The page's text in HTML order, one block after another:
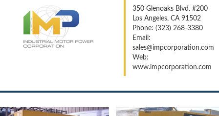
350 Glenoaks Blvd. #200
Los Angeles, CA 91502
Phone: (323) 268-3380
Email:
sales@impcorporation.com
Web:
www.impcorporation.com